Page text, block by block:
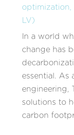
optimization,
LV)
In a world
change has
essential. As
engineering,
solutions to
carbon